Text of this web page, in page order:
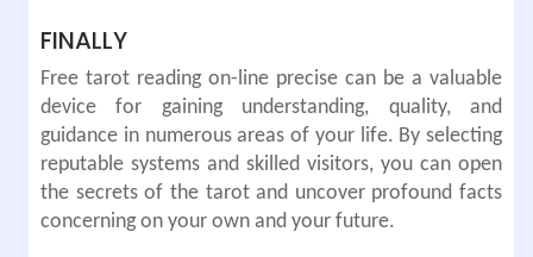
FINALLY
Free tarot reading on-line precise can be a valuable
device for gaining understanding, quality, and
guidance in numerous areas of your life. By selecting
reputable systems and skilled visitors, you can open
the secrets of the tarot and uncover profound facts
concerning on your own and your future.